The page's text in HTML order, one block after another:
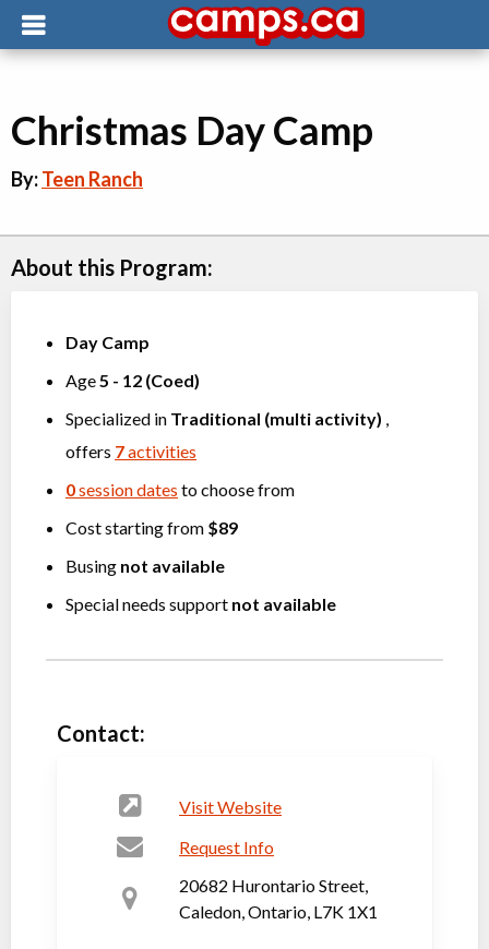
Christmas Day Camp
By:Teen Ranch
About this Program:
Day Camp
Age5 - 12 (Coed)
Specialized in Traditional (multi activity) ,
offers 7activities
0session dates to choose from
Cost starting from $89
Busing not available
Special needs support not available
Contact:
Visit Website
Request Info
20682 Hurontario Street,
Caledon, Ontario, L7K 1X1